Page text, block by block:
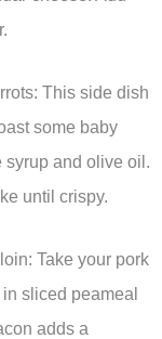
This side dish
some baby
syrup and olive oil.
until crispy.
Take your pork
sliced peameal
adds a